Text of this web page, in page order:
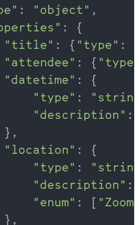
: "object" ,
: {
: { "type" :
: {
: {
"type"
:
"description"
: {
"type"
:
"description"
"enum"
: [